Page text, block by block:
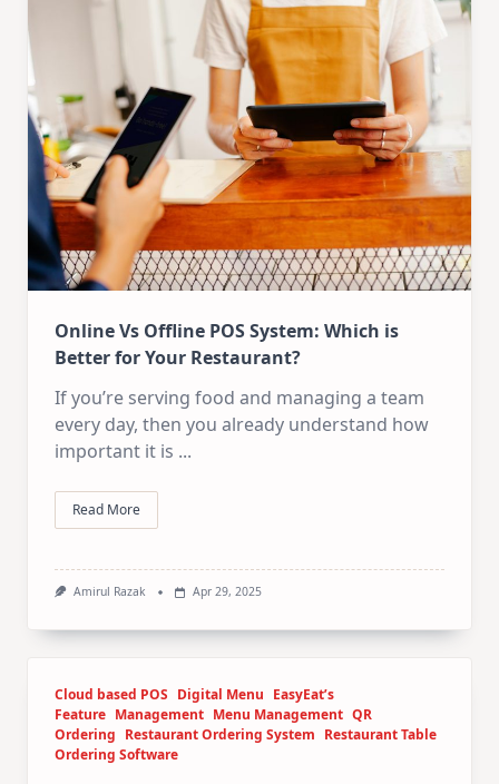
Online Vs Offline POS System: Which is
Better for Your Restaurant?
If you’re serving food and managing a team
every day, then you already understand how
important it is ...
Read More
Amirul Razak Apr 29, 2025
Cloud based POS Digital Menu EasyEat’s
Feature Management Menu Management QR
Ordering Restaurant Ordering System Restaurant Table
Ordering Software